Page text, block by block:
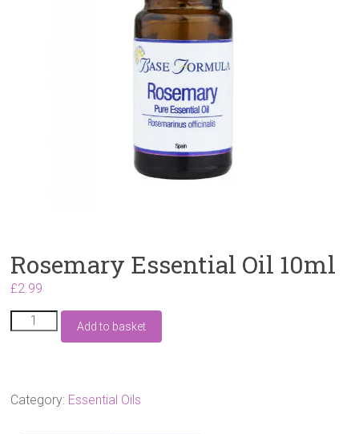
Rosemary Essential Oil 10ml
£2.99
Rosemary
Essential
Add to basket
Category: Essential Oils